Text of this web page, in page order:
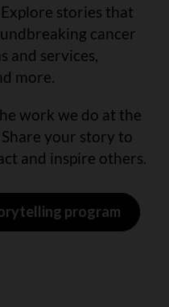
stories that
cancer
and services,
more.
work we do at the
your story to
and inspire others.
program